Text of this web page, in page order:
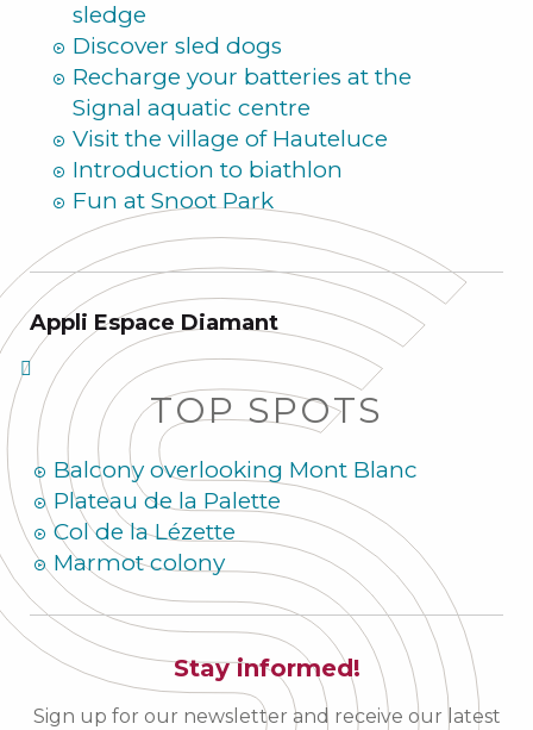
sledge
Discover sled dogs
Recharge your batteries at the
Signal aquatic centre
Visit the village of Hauteluce
Introduction to biathlon
Fun at Snoot Park
Appli Espace Diamant
TOP SPOTS
Balcony overlooking Mont Blanc
Plateau de la Palette
Col de la Lézette
Marmot colony
Stay informed!
Sign up for our newsletter and receive our latest